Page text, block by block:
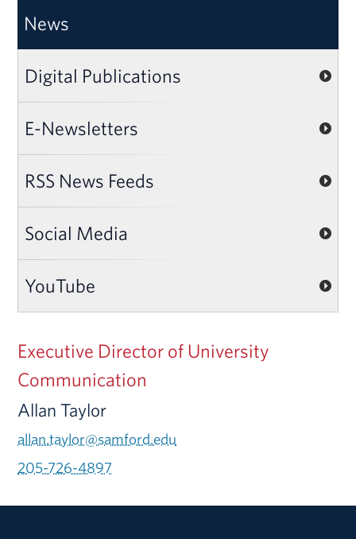
News
Digital Publications
E-Newsletters
RSS News Feeds
Social Media
YouTube
Executive Director of University
Communication
Allan Taylor
allan.taylor@samford.edu
205-726-4897